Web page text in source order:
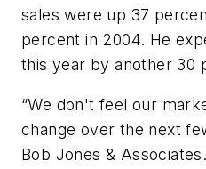
sales were up 37
percent in 2004. He
this year by another 30
“We don't feel our
change over the next
Bob Jones &